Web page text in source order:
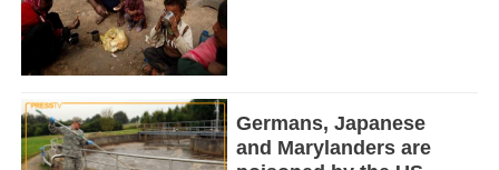
Germans, Japanese
and Marylanders are